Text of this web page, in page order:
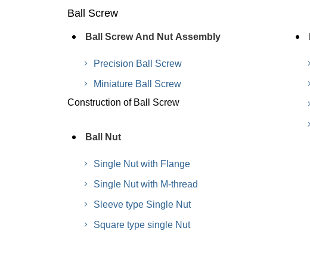
Ball Screw
Ball Screw And Nut Assembly
Precision Ball Screw
Miniature Ball Screw
Construction of Ball Screw
Ball Nut
Single Nut with Flange
Single Nut with M-thread
Sleeve type Single Nut
Square type single Nut